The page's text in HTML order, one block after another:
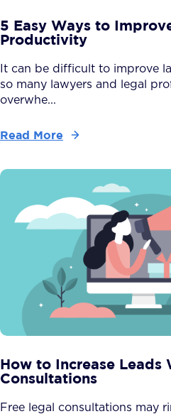
5 Easy Ways to
Productivity
It can be difficult to improve
so many lawyers and legal
overwhe...
Read More
How to Increase Leads
Consultations
Free legal consultations may